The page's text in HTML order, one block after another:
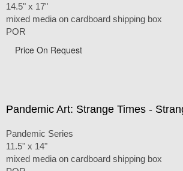
14.5" x 17"
mixed media on cardboard shipping box
POR
Price On Request
Pandemic Art: Strange Times -
Pandemic Series
11.5" x 14"
mixed media on cardboard shipping box